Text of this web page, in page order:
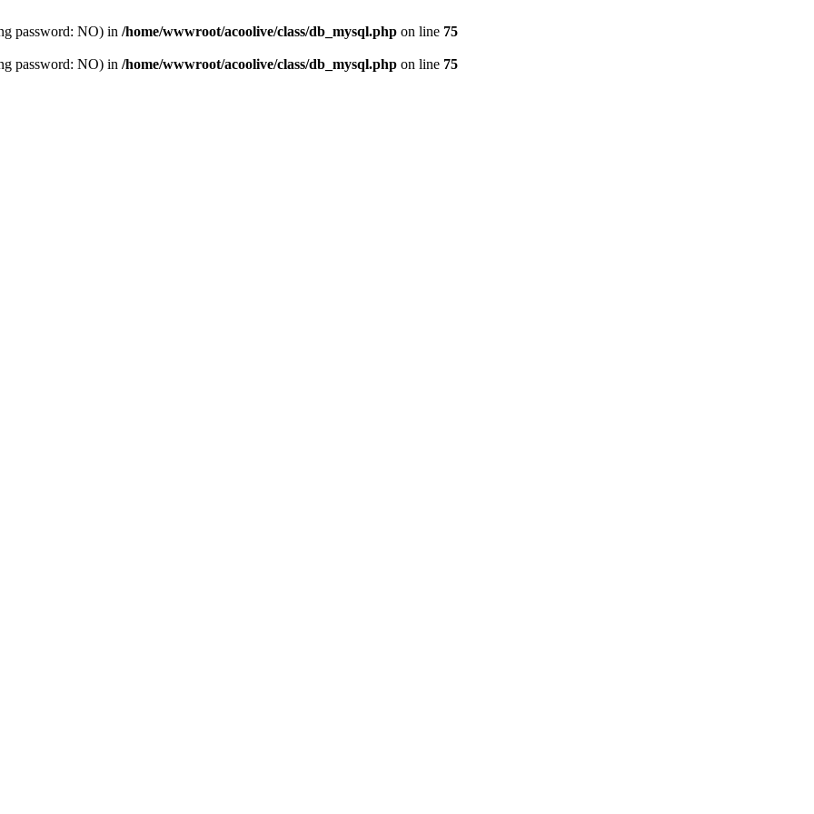
password: NO) in /home/wwwroot/acoolive/class/db_mysql.php on line 75
password: NO) in /home/wwwroot/acoolive/class/db_mysql.php on line 75